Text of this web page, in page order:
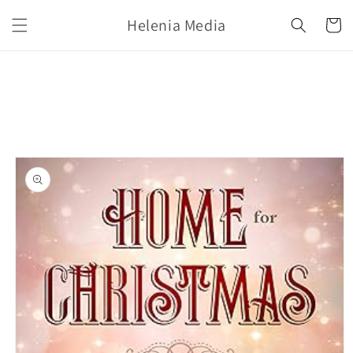
content
Helenia Media Cart
Skip to
product
information